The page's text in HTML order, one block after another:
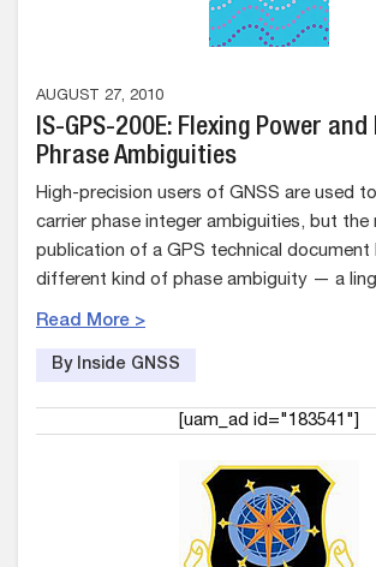
AUGUST 27, 2010
IS-GPS-200E: Flexing Power and
Phrase Ambiguities
High-precision users of GNSS are used
carrier phase integer ambiguities, but the
publication of a GPS technical document
different kind of phase ambiguity — a
Read More >
By Inside GNSS
[uam_ad id="183541"]